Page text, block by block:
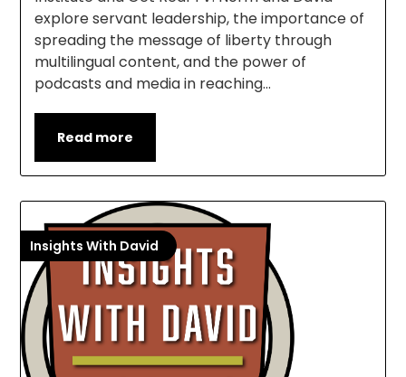
explore servant leadership, the importance of
spreading the message of liberty through
multilingual content, and the power of
podcasts and media in reaching…
Read more
Insights With David